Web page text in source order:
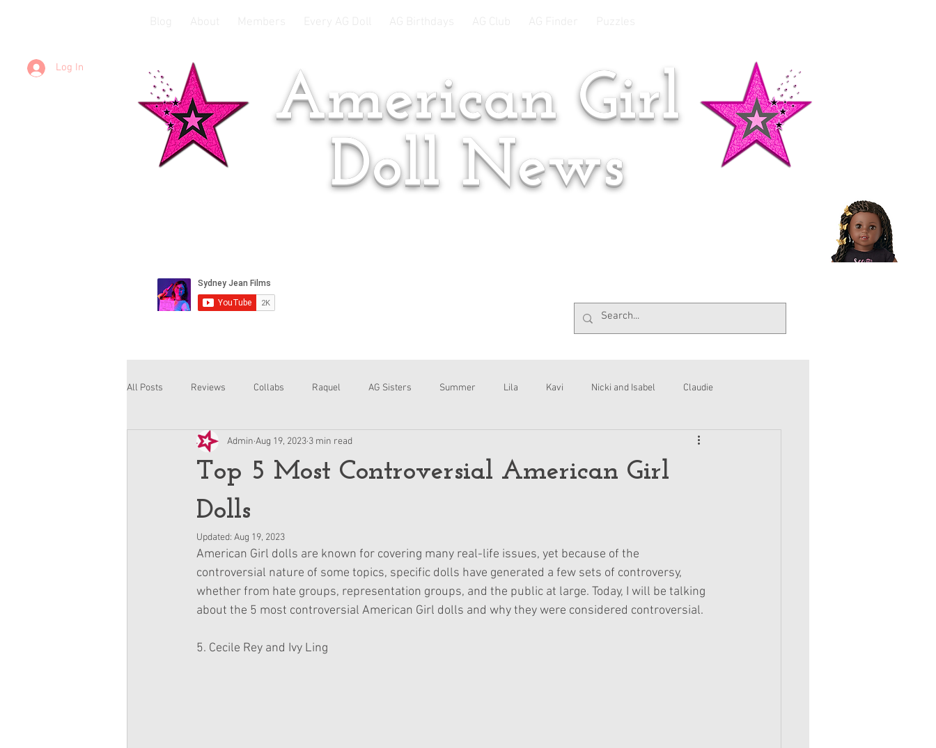
Log In
American Girl
Doll News
All Posts Reviews Collabs Raquel AG Sisters Summer Lila Kavi Nicki and Isabel Claudie
Corinne and Gwynn Emsley Interviews
Top 5 Most Controversial American Girl
Dolls
Admin Aug 19, 2023 3 min read
Updated: Aug 19, 2023
American Girl dolls are known for covering many real-life issues, yet because of the
controversial nature of some topics, specific dolls have generated a few sets of controversy,
whether from hate groups, representation groups, and the public at large. Today, I will be talking
about the 5 most controversial American Girl dolls and why they were considered controversial.
5. Cecile Rey and Ivy Ling